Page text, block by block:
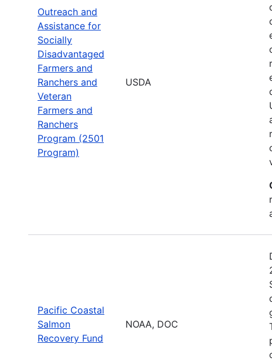
Outreach and
Assistance for
Socially
Disadvantaged
Farmers and
Ranchers and
Veteran
Farmers and
Ranchers
Program (2501
Program)
USDA
Pacific Coastal
Salmon
Recovery Fund
NOAA, DOC